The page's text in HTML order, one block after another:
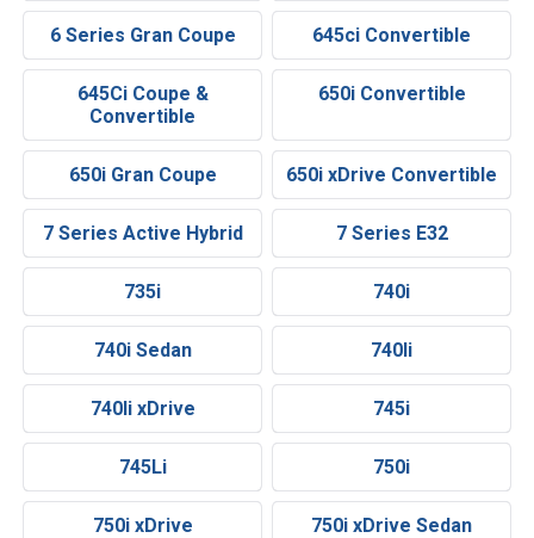
6 Series Gran Coupe 645ci Convertible
645Ci Coupe &
Convertible
650i Convertible
650i Gran Coupe 650i xDrive Convertible
7 Series Active Hybrid 7 Series E32
735i 740i
740i Sedan 740li
740li xDrive 745i
745Li 750i
750i xDrive 750i xDrive Sedan